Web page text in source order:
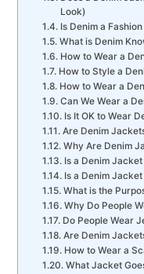
Look)
Is Denim a
What is Denim
How to Wear a
How to Style a
How to Wear a
Can We Wear a
Is It OK to Wear
Are Denim
Why Are Denim
Is a Denim
Is a Denim
What is the
Why Do People
Do People Wear
Are Denim
How to Wear a
What Jacket